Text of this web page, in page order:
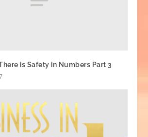
is Safety in Numbers Part 3